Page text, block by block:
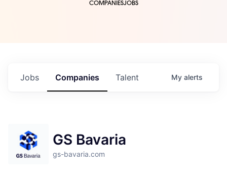
COMPANIESJOBS
Jobs Companies Talent My alerts
GS Bavaria
gs-bavaria.com